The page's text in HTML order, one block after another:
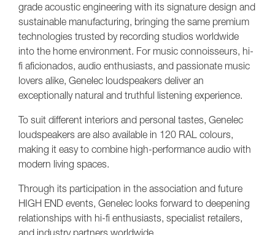
grade acoustic engineering with its signature design and
sustainable manufacturing, bringing the same premium
technologies trusted by recording studios worldwide
into the home environment. For music connoisseurs, hi-
fi aficionados, audio enthusiasts, and passionate music
lovers alike, Genelec loudspeakers deliver an
exceptionally natural and truthful listening experience.
To suit different interiors and personal tastes, Genelec
loudspeakers are also available in 120 RAL colours,
making it easy to combine high-performance audio with
modern living spaces.
Through its participation in the association and future
HIGH END events, Genelec looks forward to deepening
relationships with hi-fi enthusiasts, specialist retailers,
and industry partners worldwide.